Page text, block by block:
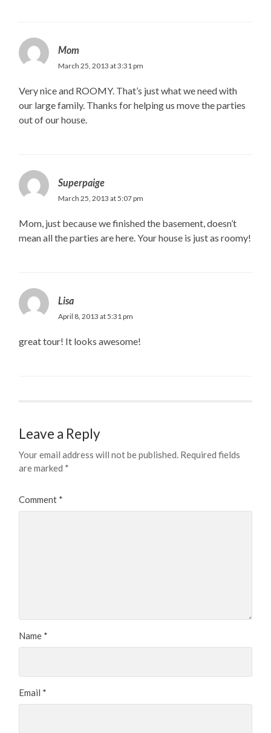
Mom
March 25, 2013 at 3:31 pm
Very nice and ROOMY. That’s just what we need with
our large family. Thanks for helping us move the parties
out of our house.
Superpaige
March 25, 2013 at 5:07 pm
Mom, just because we finished the basement, doesn’t
mean all the parties are here. Your house is just as roomy!
Lisa
April 8, 2013 at 5:31 pm
great tour! It looks awesome!
Leave a Reply
Your email address will not be published. Required fields
are marked *
Comment *
Name *
Email *